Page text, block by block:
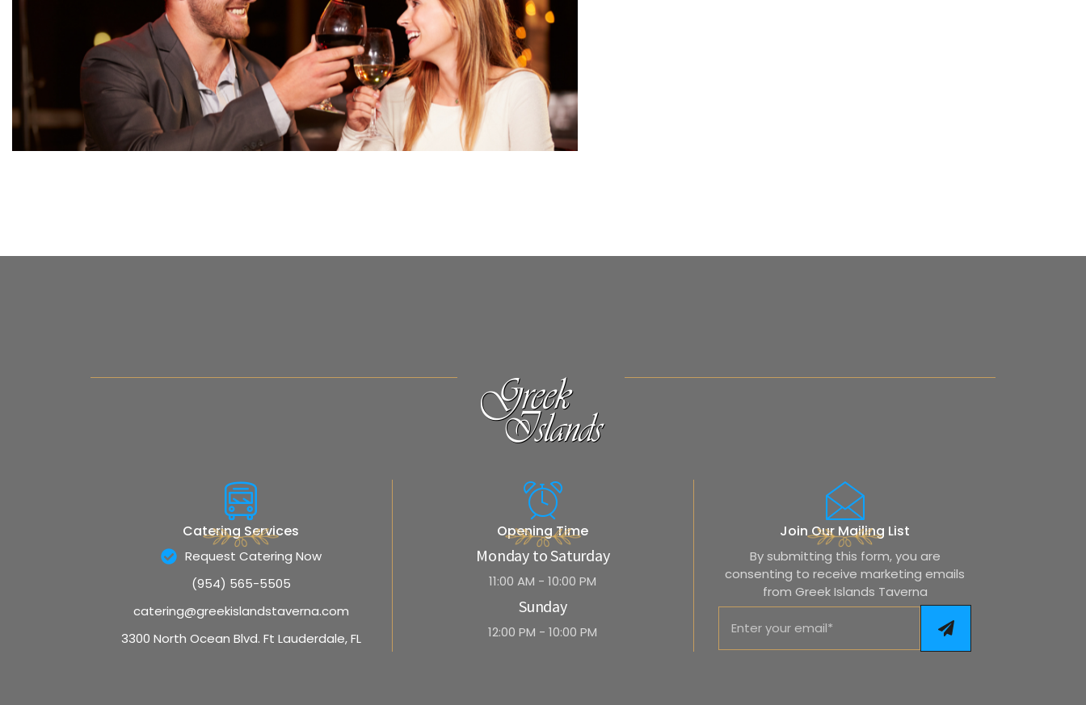
Catering Services
Request Catering Now
(954) 565-5505
catering@greekislandstaverna.com
3300 North Ocean Blvd. Ft Lauderdale, FL
Opening Time
Monday to Saturday
11:00 AM - 10:00 PM
Sunday
12:00 PM - 10:00 PM
Join Our Mailing List
By submitting this form, you are
consenting to receive marketing emails
from Greek Islands Taverna